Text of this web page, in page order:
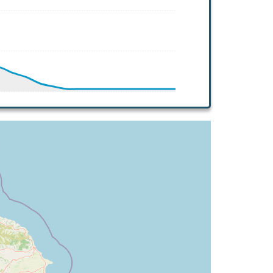
118deg, TAT 4deg, WIND 270/2kt
TAT -9deg, WIND 270/2kt
TAT -7deg, WIND 270/2kt
-5deg, WIND 270/2kt
TAT 18deg, WIND 269/2kt
WIND 269/2kt
TAT 18deg, WIND 268/2kt
WIND 272/3kt